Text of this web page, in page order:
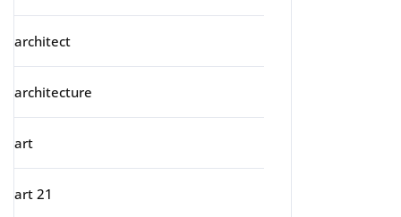
architect
architecture
art
art 21